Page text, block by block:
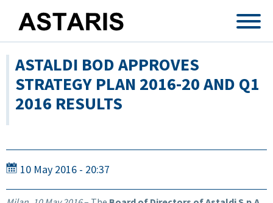
ASTALDI BOD APPROVES
STRATEGY PLAN 2016-20 AND Q1
2016 RESULTS
10 May 2016 - 20:37